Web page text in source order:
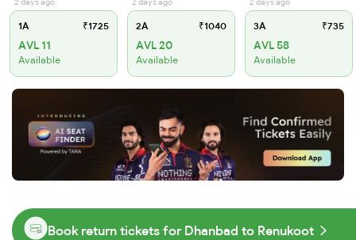
1A ₹1725
AVL 11
Available
2A ₹1040
AVL 20
Available
3A ₹735
AVL 58
Available
Book return tickets for Dhanbad to Renukoot